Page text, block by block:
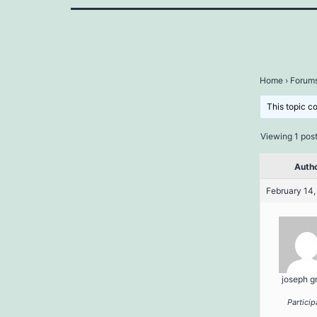
Home ›
This topic
Viewing 1
February
joseph